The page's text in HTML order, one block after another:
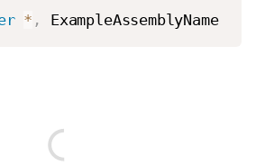
* , ExampleAssemblyName